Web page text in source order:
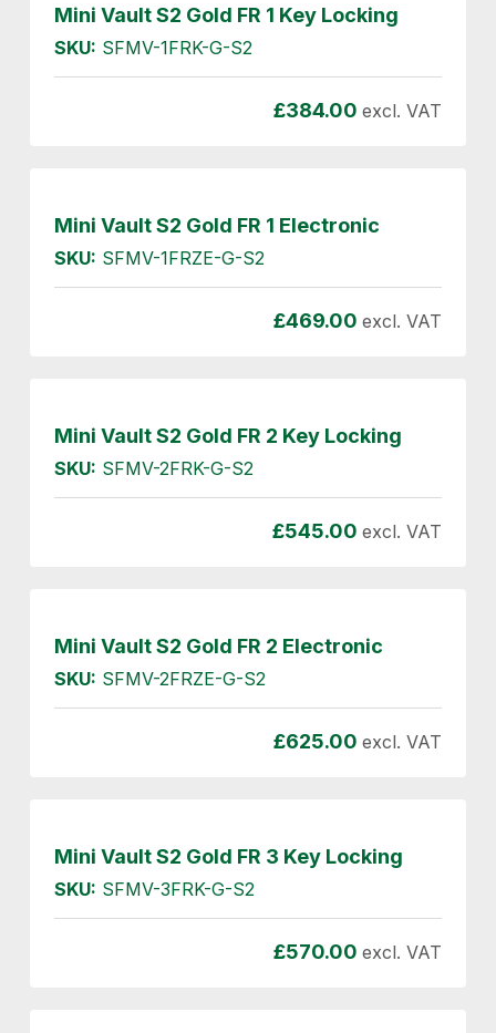
Mini Vault S2 Gold FR 1 Key Locking
SKU: SFMV-1FRK-G-S2
£384.00 excl. VAT
Mini Vault S2 Gold FR 1 Electronic
SKU: SFMV-1FRZE-G-S2
£469.00 excl. VAT
Mini Vault S2 Gold FR 2 Key Locking
SKU: SFMV-2FRK-G-S2
£545.00 excl. VAT
Mini Vault S2 Gold FR 2 Electronic
SKU: SFMV-2FRZE-G-S2
£625.00 excl. VAT
Mini Vault S2 Gold FR 3 Key Locking
SKU: SFMV-3FRK-G-S2
£570.00 excl. VAT